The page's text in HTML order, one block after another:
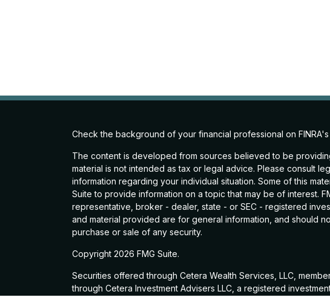
Check the background of your financial professional on
The content is developed from sources believed to be
material is not intended as tax or legal advice. Please consult
information regarding your individual situation. Some of this
Suite to provide information on a topic that may be of interest.
representative, broker - dealer, state - or SEC - registered
and material provided are for general information, and should
purchase or sale of any security.
Copyright 2026 FMG Suite.
Securities offered through Cetera Wealth Services, LLC,
through Cetera Investment Advisers LLC, a registered